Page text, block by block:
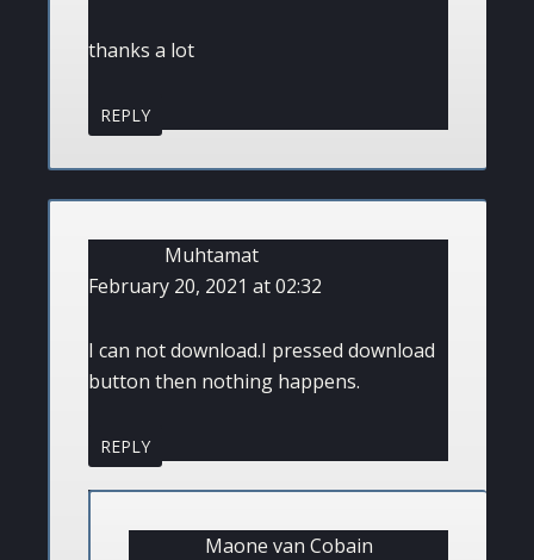
thanks a lot
REPLY
Muhtamat
February 20, 2021 at 02:32
I can not download.I pressed download
button then nothing happens.
REPLY
Maone van Cobain